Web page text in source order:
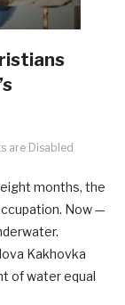
are Disabled
eight months, the
Now —
Kakhovka
of water equal